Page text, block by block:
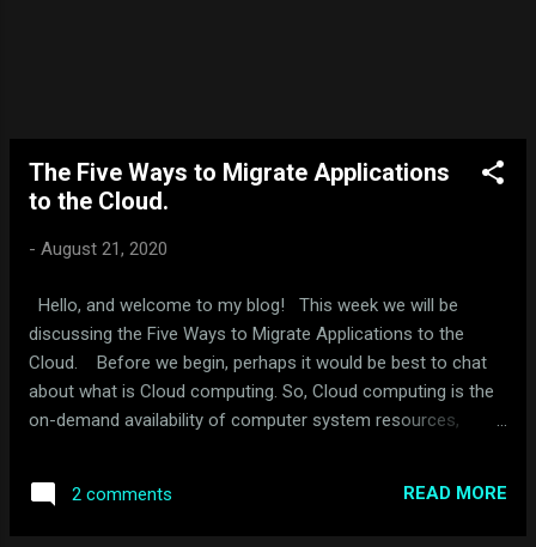
The Five Ways to Migrate Applications
to the Cloud.
- August 21, 2020
Hello, and welcome to my blog! This week we will be
discussing the Five Ways to Migrate Applications to the
Cloud. Before we begin, perhaps it would be best to chat
about what is Cloud computing. So, Cloud computing is the
on-demand availability of computer system resources,
active management by the user. Now, to make things clear
from some, the Cloud is a server that is located in another
2 comments READ MORE